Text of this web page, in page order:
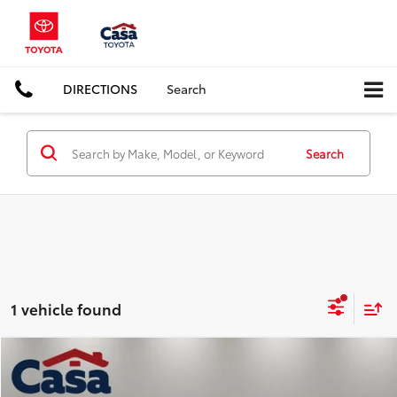
DIRECTIONS Search
Search
1 vehicle found
2024Toyota Camry
Compare Vehicle